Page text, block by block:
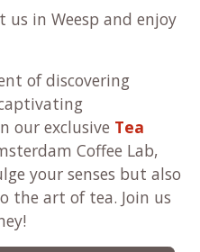
us in Weesp and enjoy
of discovering
our exclusive Tea
Coffee Lab,
your senses but also
the art of tea. Join us